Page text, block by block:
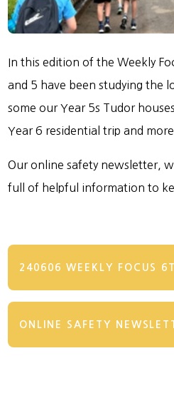
In this edition of the Weekly
and 5 have been studying the
some our Year 5s Tudor
Year 6 residential trip and
Our online safety newsletter,
full of helpful information to
240606 WEEKLY FOCUS
ONLINE SAFETY